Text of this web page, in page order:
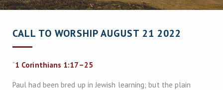
CALL TO WORSHIP AUGUST 21 2022
“1 Corinthians 1:17–25
Paul had been bred up in Jewish learning; but the plain